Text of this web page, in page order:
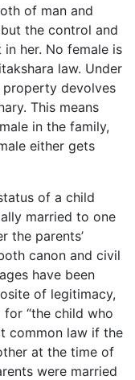
of man and
the control and
her. No female is
law. Under
devolves
This means
in the family,
either gets
of a child
married to one
the parents’
canon and civil
have been
of legitimacy,
“the child who
common law if the
at the time of
were married